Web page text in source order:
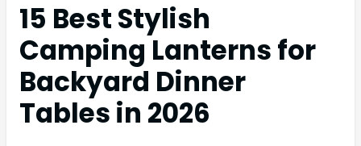
15 Best Stylish
Camping Lanterns for
Backyard Dinner
Tables in 2026